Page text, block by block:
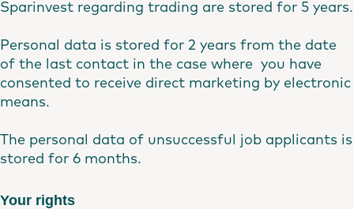
Sparinvest regarding trading are stored for 5 years.
Personal data is stored for 2 years from the date
of the last contact in the case where you have
consented to receive direct marketing by electronic
means.
The personal data of unsuccessful job applicants is
stored for 6 months.
Your rights